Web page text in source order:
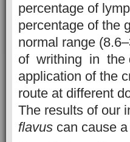
percentage of
percentage of the
normal range
of writhing in the
application of the
route at different
The results of our
flavus can cause